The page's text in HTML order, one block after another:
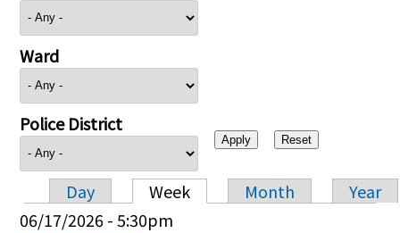
Ward
Police District
Primary tabs
Day Week Month
Year
06/17/2026 - 5:30pm